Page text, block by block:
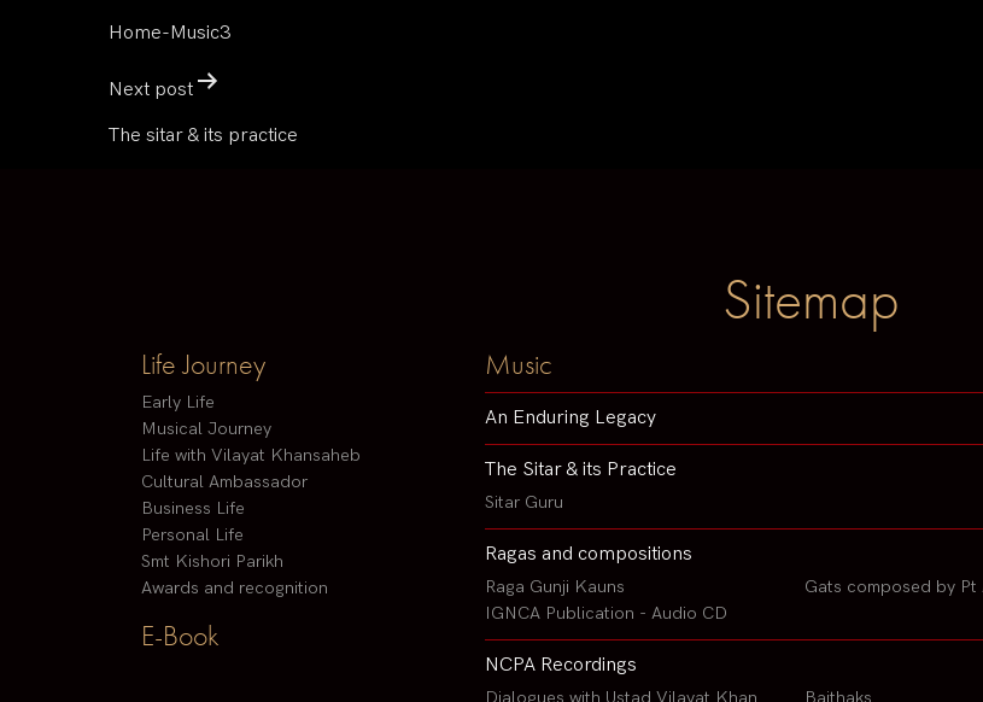
Home-Music3
Next post
The sitar & its practice
Sitemap
Life Journey
Early Life
Musical Journey
Life with Vilayat Khansaheb
Cultural Ambassador
Business Life
Personal Life
Smt Kishori Parikh
Awards and recognition
E-Book
Music
An Enduring Legacy
The Sitar & its Practice
Sitar Guru
Ragas and compositions
Raga Gunji Kauns
IGNCA Publication - Audio CD
Gats composed by Pt
NCPA Recordings